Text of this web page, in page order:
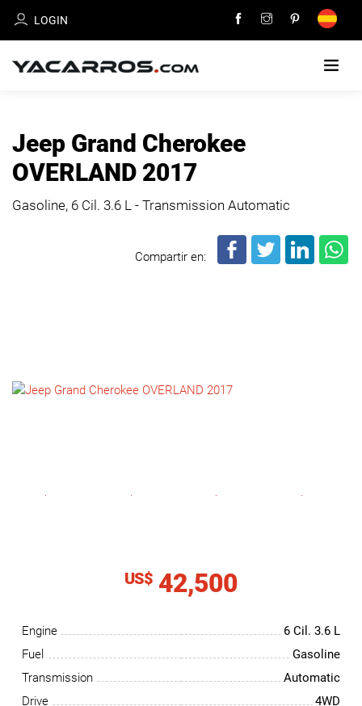
LOGIN
CARS
FOR
SALE
NEWS
Jeep Grand Cherokee
OVERLAND 2017
Gasoline, 6 Cil. 3.6 L - Transmission Automatic
Compartir en:
US$ 42,500
Engine 6 Cil. 3.6 L
Fuel
Gasoline
Transmission
Automatic
Drive
4WD